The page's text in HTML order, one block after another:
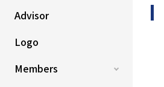
Advisor
Logo
Members